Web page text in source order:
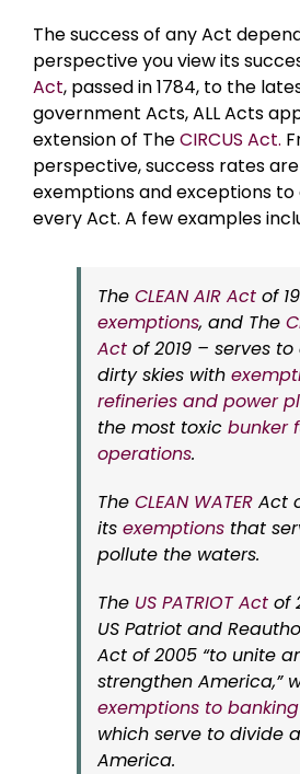
The success of any Act
perspective you view its
Act, passed in 1784, to the
government Acts, ALL Acts
extension of TheCIRCUS Act.
perspective, success rates
exemptions and exceptions to
every Act. A few examples
The CLEAN AIR Act of
exemptions, and The
Act of 2019 – serves
dirty skies with
refineries and power
the most toxic bunker
operations.
The CLEAN WATER Act
its exemptions that
pollute the waters.
The US PATRIOT Act of
US Patriot and
Act of 2005 “to unite
strengthen America,”
exemptions to
which serve to divide
America.